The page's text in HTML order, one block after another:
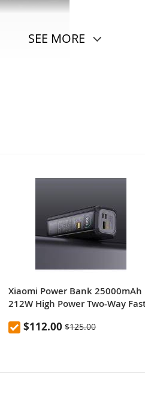
SEE MORE
Xiaomi Power Bank 25000mAh
212W High Power Two-Way
$112.00 $125.00